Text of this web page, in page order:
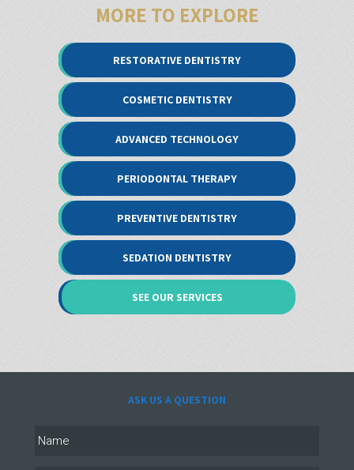
MORE TO EXPLORE
RESTORATIVE DENTISTRY
COSMETIC DENTISTRY
ADVANCED TECHNOLOGY
PERIODONTAL THERAPY
PREVENTIVE DENTISTRY
SEDATION DENTISTRY
SEE OUR SERVICES
ASK US A QUESTION